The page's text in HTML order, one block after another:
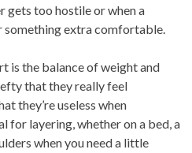
gets too hostile or when a
extra comfortable.
is the balance of weight and
that they really feel
they’re useless when
for layering, whether on a bed, a
when you need a little